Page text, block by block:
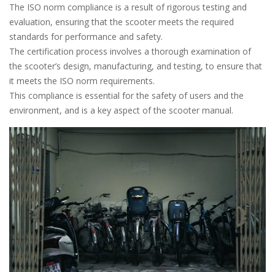
The ISO norm compliance is a result of rigorous testing and
evaluation, ensuring that the scooter meets the required
standards for performance and safety.
The certification process involves a thorough examination of
the scooter’s design, manufacturing, and testing, to ensure that
it meets the ISO norm requirements.
This compliance is essential for the safety of users and the
environment, and is a key aspect of the scooter manual.